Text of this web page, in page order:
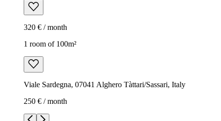
320 € / month
1 room of 100m²
Viale Sardegna, 07041 Alghero Tàttari/Sassari, Italy
250 € / month